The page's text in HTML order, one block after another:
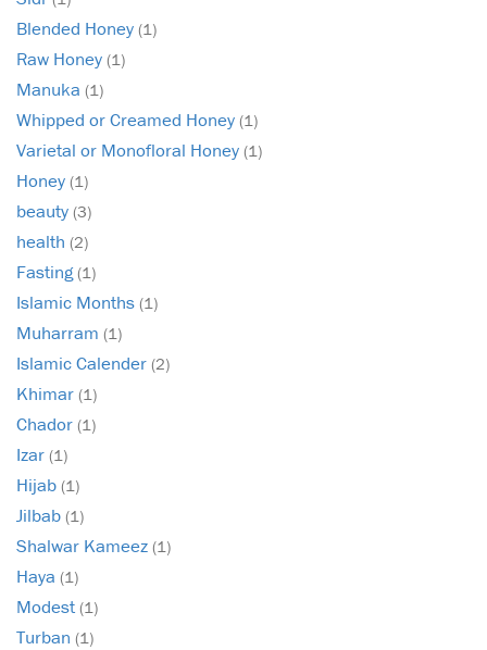
Blended Honey (1)
Raw Honey (1)
Manuka (1)
Whipped or Creamed Honey (1)
Varietal or Monofloral Honey (1)
Honey (1)
beauty (3)
health (2)
Fasting(1)
Islamic Months (1)
Muharram (1)
Islamic Calender (2)
Khimar (1)
Chador (1)
Izar (1)
Hijab (1)
Jilbab (1)
Shalwar Kameez (1)
Haya (1)
Modest (1)
Turban (1)